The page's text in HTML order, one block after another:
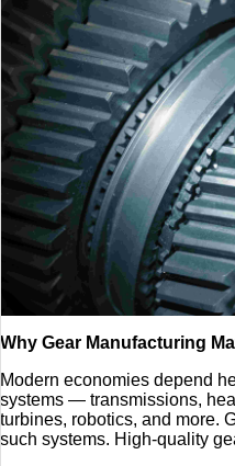
Why Gear Manufacturing
Modern economies depend
systems — transmissions,
turbines, robotics, and more.
such systems. High-quality